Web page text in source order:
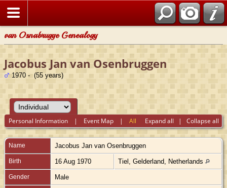
van Osnabrugge Genealogy
Jacobus Jan van Osenbruggen
1970 - (55 years)
Expand all | Collapse all
Personal Information | Event Map |All
Name Jacobus Jan van Osenbruggen
Birth 16 Aug 1970 Tiel, Gelderland, Netherlands
Gender Male